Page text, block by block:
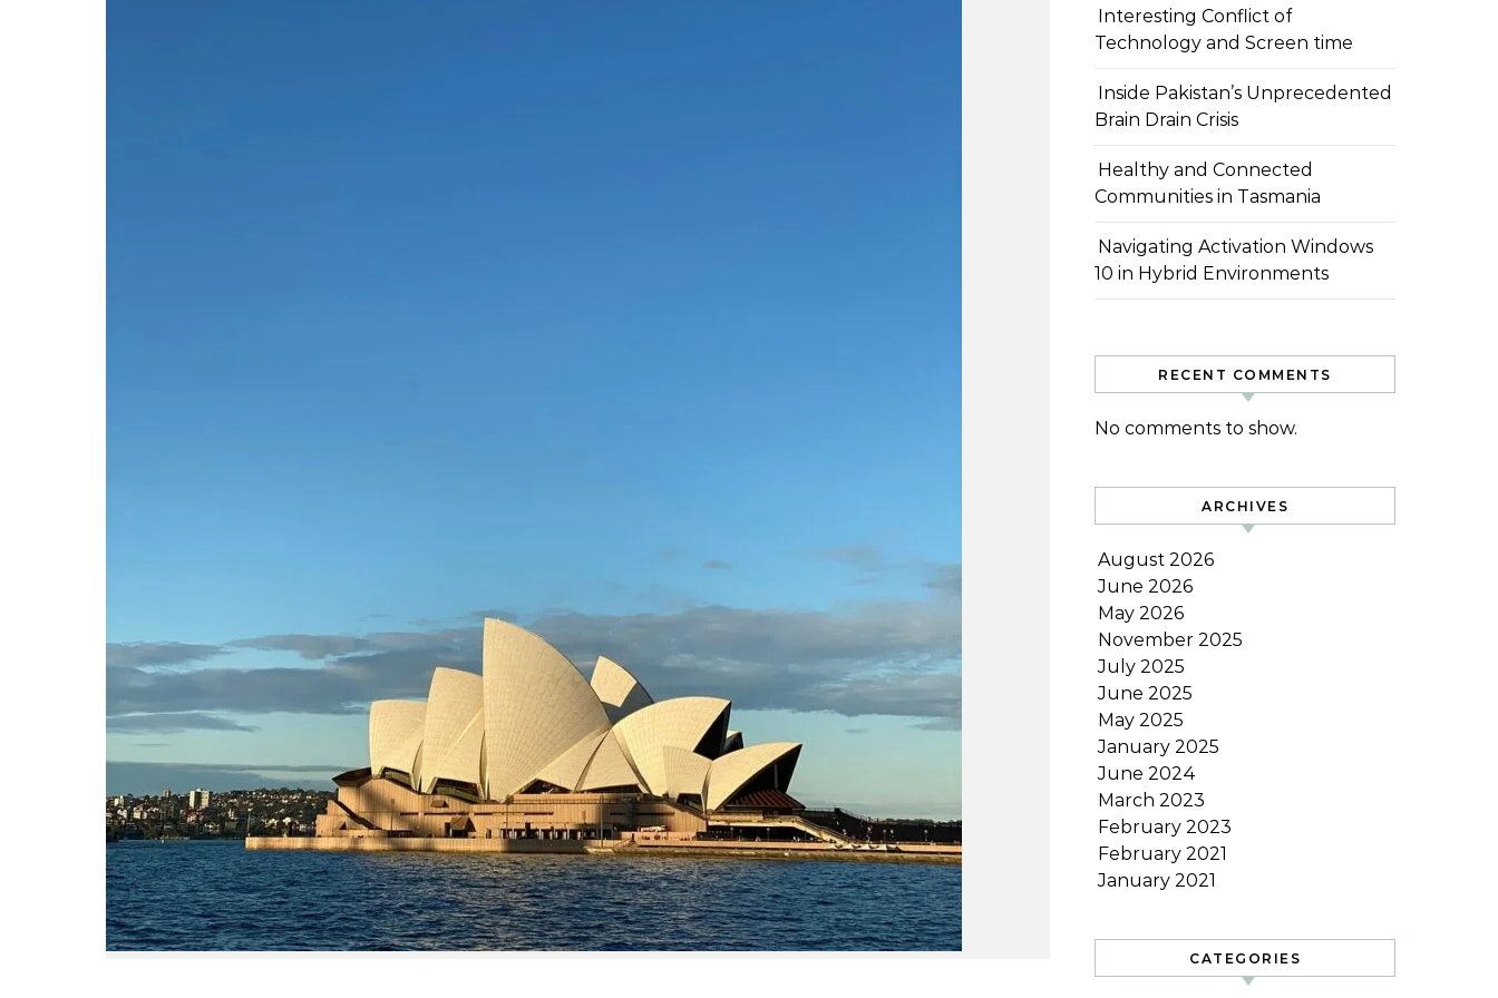
Interesting Conflict of
Technology and Screen time
Inside Pakistan’s Unprecedented
Brain Drain Crisis
Healthy and Connected
Communities in Tasmania
Navigating Activation Windows
10 in Hybrid Environments
RECENT COMMENTS
No comments to show.
ARCHIVES
August 2026
June 2026
May 2026
November 2025
July 2025
June 2025
May 2025
January 2025
June 2024
March 2023
February 2023
February 2021
January 2021
CATEGORIES